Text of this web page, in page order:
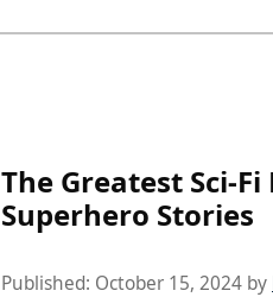
The Greatest Sci-
Superhero Stories
Published: October 15, 2024 by